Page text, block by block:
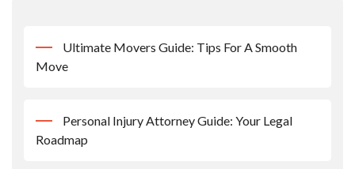
Ultimate Movers Guide: Tips For A Smooth
Move
Personal Injury Attorney Guide: Your Legal
Roadmap